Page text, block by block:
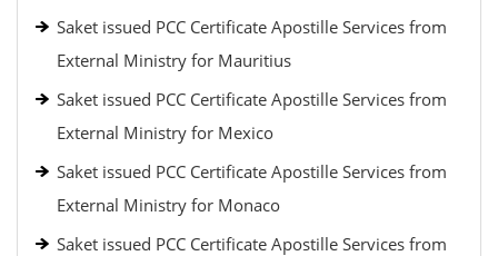
Saket issued PCC Certificate Apostille Services from
External Ministry for Mauritius
Saket issued PCC Certificate Apostille Services from
External Ministry for Mexico
Saket issued PCC Certificate Apostille Services from
External Ministry for Monaco
Saket issued PCC Certificate Apostille Services from